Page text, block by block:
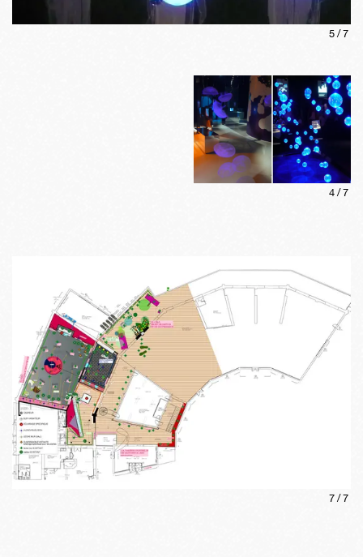
5 /7
4 /7
7 /7